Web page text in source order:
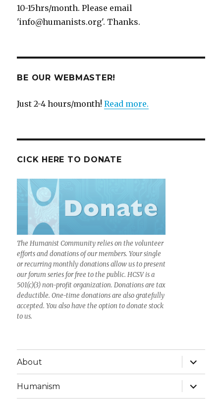
10-15hrs/month. Please email
'info@humanists.org'. Thanks.
BE OUR WEBMASTER!
Just 2-4 hours/month!Read more.
CICK HERE TO DONATE
The Humanist Community relies on the volunteer
efforts and donations of our members. Your single
or recurring monthly donations allow us to present
our forum series for free to the public. HCSV is a
501(c)(3) non-profit organization. Donations are tax
deductible. One-time donations are also gratefully
accepted. You also have the option to donate stock
to us.
About
expand
child
menu
Humanism
expand
child
menu